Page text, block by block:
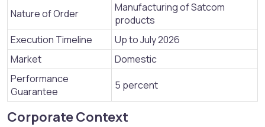
Nature of Order
Manufacturing of Satcom
products
Execution Timeline
Up to July 2026
Market
Domestic
Performance
Guarantee
5 percent
Corporate Context​